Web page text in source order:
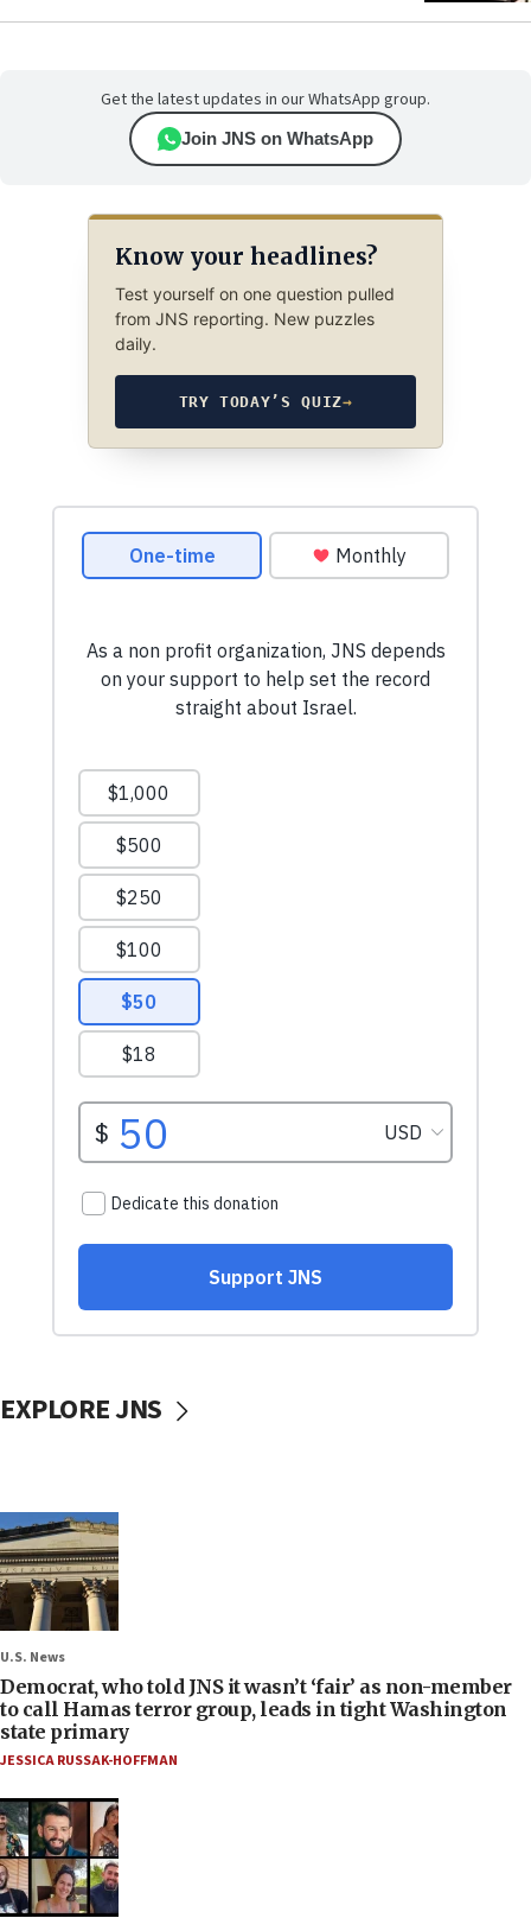
Get the latest updates in our WhatsApp group.
Join JNS on WhatsApp
Know your headlines?
Test yourself on one question pulled
from JNS reporting. New puzzles
daily.
TRY TODAY’S QUIZ→
EXPLORE JNS
U.S. News
Democrat, who told JNS it wasn’t ‘fair’ as non-member
to call Hamas terror group, leads in tight Washington
state primary
JESSICA RUSSAK-HOFFMAN